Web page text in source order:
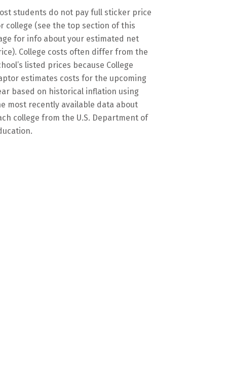
students do not pay full sticker price
college (see the top section of this
for info about your estimated net
College costs often differ from the
listed prices because College
estimates costs for the upcoming
based on historical inflation using
most recently available data about
college from the U.S. Department of